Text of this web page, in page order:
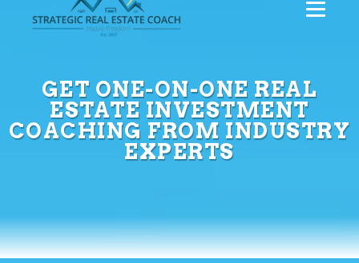
GET ONE-ON-ONE REAL
ESTATE INVESTMENT
COACHING FROM INDUSTRY
EXPERTS